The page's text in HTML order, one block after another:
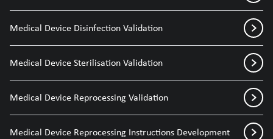
Medical Device Disinfection Validation
Medical Device Sterilisation Validation
Medical Device Reprocessing Validation
Medical Device Reprocessing Instructions Development